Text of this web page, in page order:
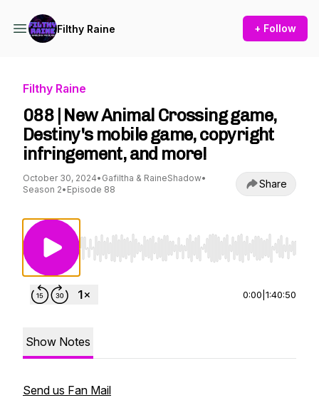
Filthy Raine + Follow
Filthy Raine
088 | New Animal Crossing game,
Destiny's mobile game, copyright
infringement, and more!
October 30, 2024• Gafiltha & RaineShadow•
Season 2• Episode 88 Share
Use Left/Right to seek, Home/End to jump
0:00 1:40:50
Show Notes
Send us Fan Mail